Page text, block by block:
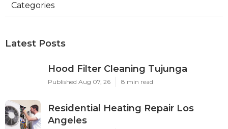
Categories
Latest Posts
Hood Filter Cleaning Tujunga
Published Aug 07, 26 8 min read
Residential Heating Repair Los
Angeles